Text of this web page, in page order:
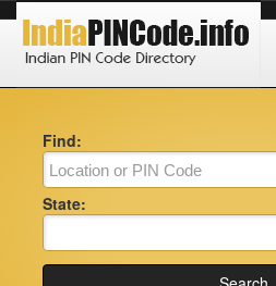
Find:
State: